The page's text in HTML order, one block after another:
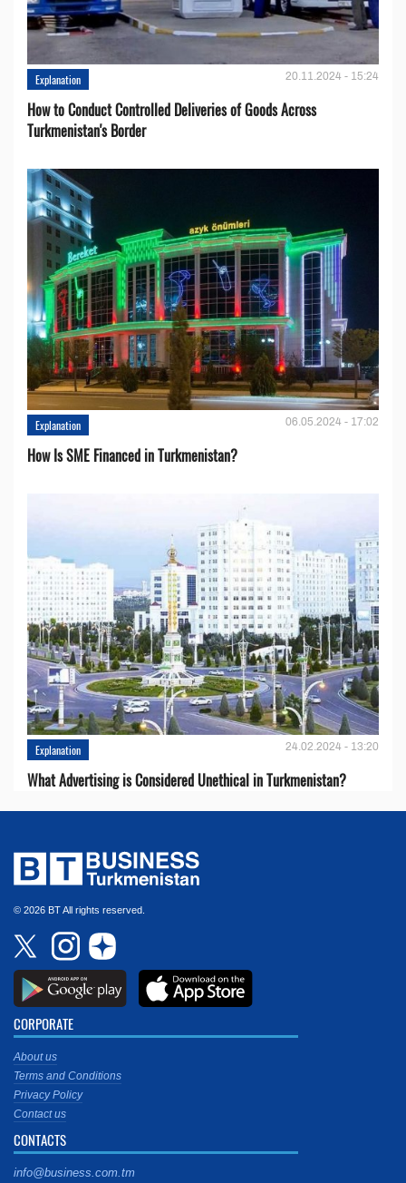
Explanation 20.11.2024 - 15:24
How to Conduct Controlled Deliveries of Goods Across
Turkmenistan's Border
Explanation 06.05.2024 - 17:02
How Is SME Financed in Turkmenistan?
Explanation 24.02.2024 - 13:20
What Advertising is Considered Unethical in Turkmenistan?
© 2026 BT All rights reserved.
CORPORATE
About us
Terms and Conditions
Privacy Policy
Contact us
CONTACTS
info@business.com.tm